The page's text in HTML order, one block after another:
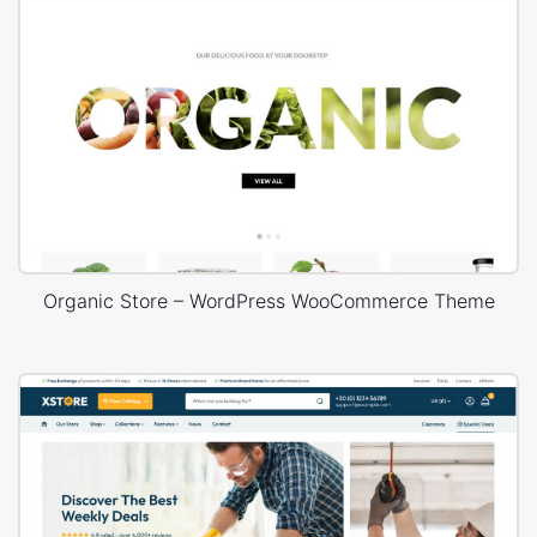
Organic Store – WordPress WooCommerce Theme